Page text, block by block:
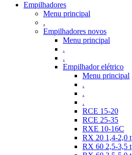
Empilhadores
Menu principal
.
Empilhadores novos
Menu principal
.
.
Empilhador elétrico
Menu principal
.
.
.
RCE 15-20
RCE 25-35
RXE 10-16C
RX 20 1,4-2,0 t
RX 60 2,5-3,5 t